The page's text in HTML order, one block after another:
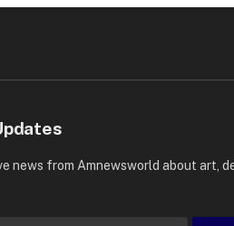
news from Amnewsworld about art,